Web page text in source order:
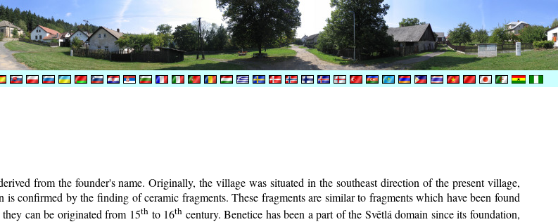
from the founder's name. Originally, the village was situated in the southeast direction of the present village,
confirmed by the finding of ceramic fragments. These fragments are similar to fragments which have been found
can be originated from 15th to 16th century. Benetice has been a part of the Světlá domain since its foundation,